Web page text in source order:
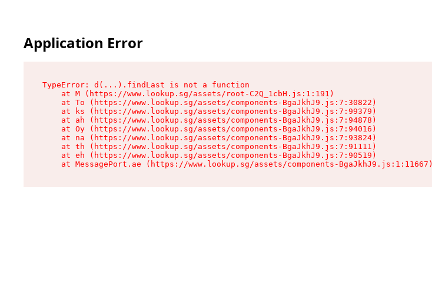
Application Error
TypeError: d(...).findLast is not a function
    at M (https://www.lookup.sg/assets/root-C2Q_1cbH.js:1:191)
    at To (https://www.lookup.sg/assets/components-BgaJkhJ9.js:7:30822)
    at ks (https://www.lookup.sg/assets/components-BgaJkhJ9.js:7:99379)
    at ah (https://www.lookup.sg/assets/components-BgaJkhJ9.js:7:94878)
    at Oy (https://www.lookup.sg/assets/components-BgaJkhJ9.js:7:94016)
    at na (https://www.lookup.sg/assets/components-BgaJkhJ9.js:7:93824)
    at th (https://www.lookup.sg/assets/components-BgaJkhJ9.js:7:91111)
    at eh (https://www.lookup.sg/assets/components-BgaJkhJ9.js:7:90519)
    at MessagePort.ae (https://www.lookup.sg/assets/components-BgaJkhJ9.js:1:11667)